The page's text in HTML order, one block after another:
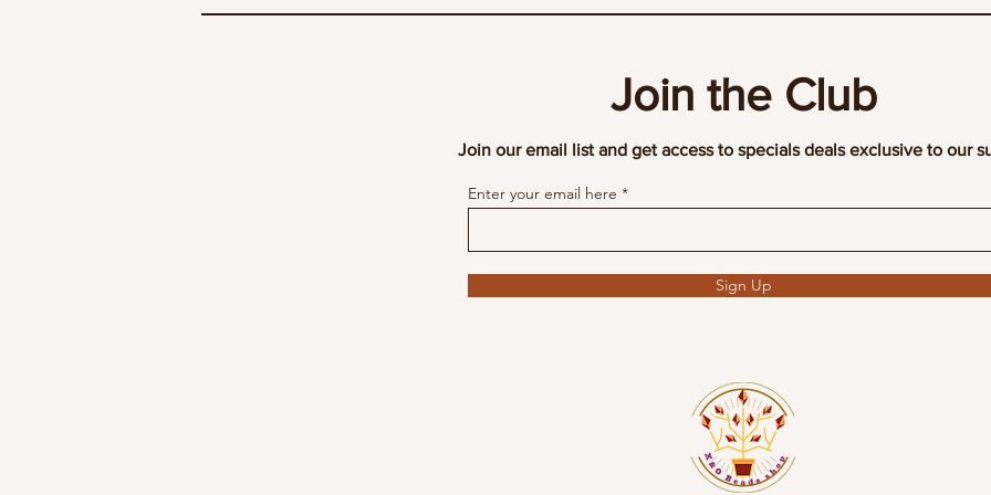
Join the Club
Join our email list and get access to specials deals exclusive to our
Enter your email here
Sign Up